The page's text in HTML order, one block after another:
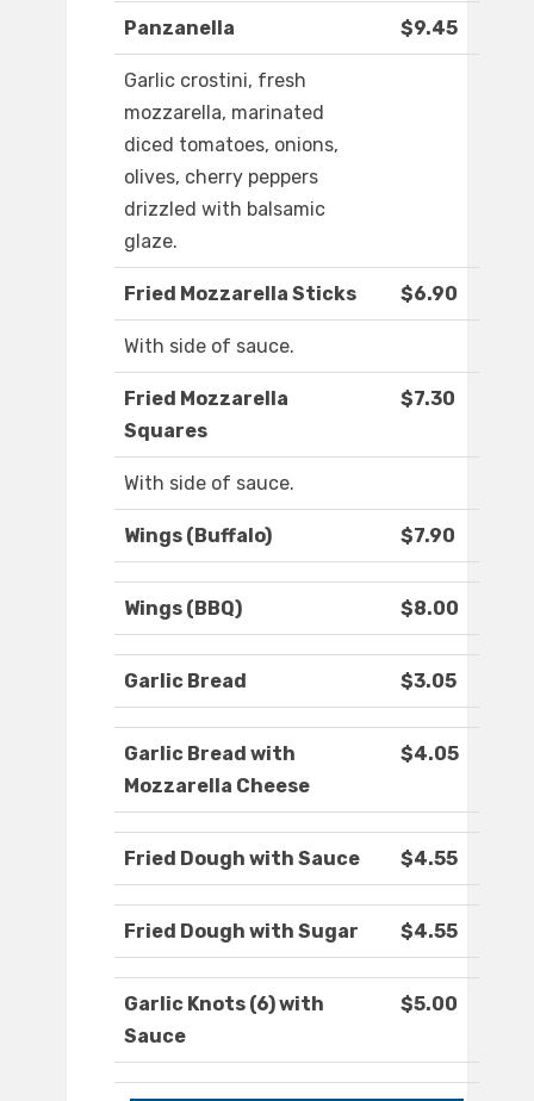
Panzanella $9.45
Garlic crostini, fresh
mozzarella, marinated
diced tomatoes, onions,
olives, cherry peppers
drizzled with balsamic
glaze.
Fried Mozzarella Sticks $6.90
With side of sauce.
Fried Mozzarella
Squares
$7.30
With side of sauce.
Wings (Buffalo) $7.90
Wings (BBQ) $8.00
Garlic Bread $3.05
Garlic Bread with
Mozzarella Cheese
$4.05
Fried Dough with Sauce $4.55
Fried Dough with Sugar $4.55
Garlic Knots (6) with
Sauce
$5.00